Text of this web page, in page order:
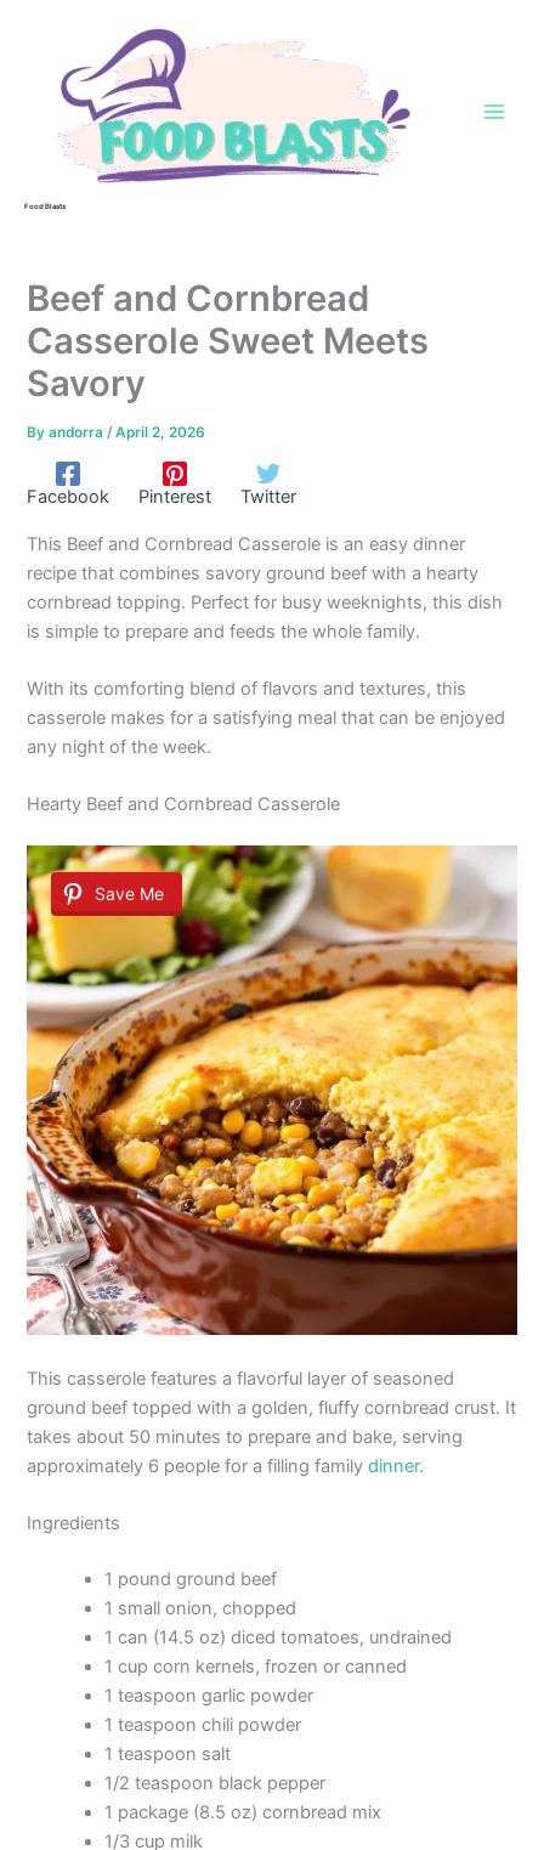
Food Blasts
Beef and Cornbread
Casserole Sweet Meets
Savory
Byandorra/April 2, 2026
Facebook Pinterest Twitter
This Beef and Cornbread Casserole is an easy dinner
recipe that combines savory ground beef with a hearty
cornbread topping. Perfect for busy weeknights, this dish
is simple to prepare and feeds the whole family.
With its comforting blend of flavors and textures, this
casserole makes for a satisfying meal that can be enjoyed
any night of the week.
Hearty Beef and Cornbread Casserole
Save Me
This casserole features a flavorful layer of seasoned
ground beef topped with a golden, fluffy cornbread crust. It
takes about 50 minutes to prepare and bake, serving
approximately 6 people for a filling familydinner.
Ingredients
1 pound ground beef
1 small onion, chopped
1 can (14.5 oz) diced tomatoes, undrained
1 cup corn kernels, frozen or canned
1 teaspoon garlic powder
1 teaspoon chili powder
1 teaspoon salt
1/2 teaspoon black pepper
1 package (8.5 oz) cornbread mix
1/3 cup milk